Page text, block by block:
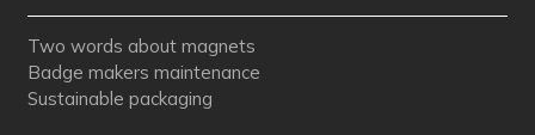
Two words about magnets
Badge makers maintenance
Sustainable packaging